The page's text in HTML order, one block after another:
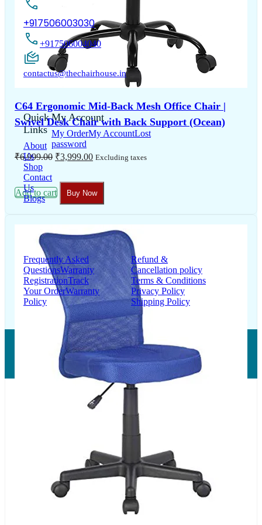
C64 Ergonomic Mid-Back Mesh Office Chair |
Swivel Desk Chair with Back Support (Ocean)
₹6,999.00 Original
₹6,999.00.
₹3,999.00Current
Excluding taxes
Add to cart Buy Now
+917506003030
+917506004040
contactus@thechairhouse.in
Quick
Links
About
Us
Shop
Contact
Us
Blogs
My Account
My OrderMy AccountLost
password
Support
Frequently Asked
QuestionsWarranty
RegistrationTrack
Your OrderWarranty
Policy
Information
Refund &
Cancellation policy
Terms & Conditions
Privacy Policy
Shipping Policy
Copyright © 2026 LUMSA DECOR PRIVATE LIMITED.
All Right Reserved.